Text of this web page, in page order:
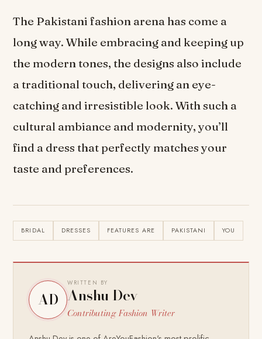
The Pakistani fashion arena has come a
long way. While embracing and keeping up
the modern tones, the designs also include
a traditional touch, delivering an eye-
catching and irresistible look. With such a
cultural ambiance and modernity, you’ll
find a dress that perfectly matches your
taste and preferences.
BRIDAL DRESSES FEATURES ARE PAKISTANI YOU
AD
WRITTEN BY
Anshu Dev
Contributing Fashion Writer